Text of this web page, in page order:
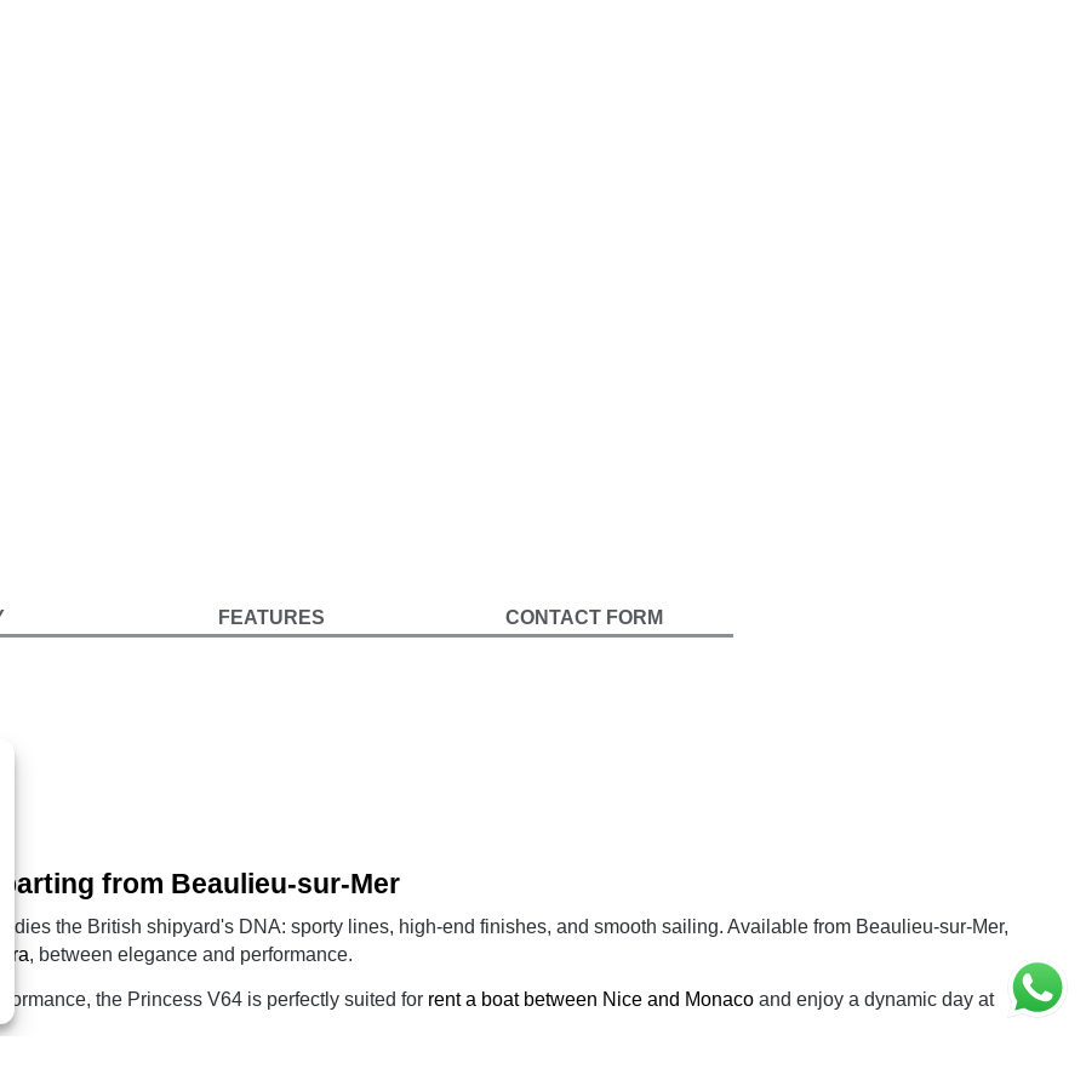
FEATURES CONTACT FORM
from Beaulieu-sur-Mer
the British shipyard's DNA: sporty lines, high-end finishes, and smooth sailing. Available from Beaulieu-sur-Mer,
, between elegance and performance.
the Princess V64 is perfectly suited for rent a boat between Nice and Monaco and enjoy a dynamic day at